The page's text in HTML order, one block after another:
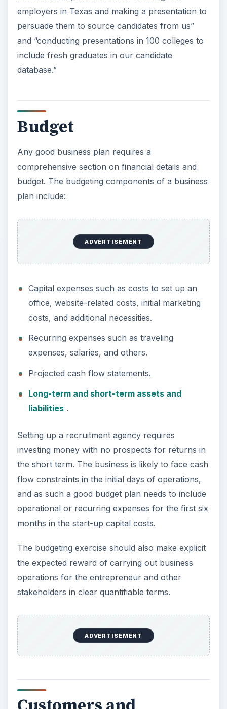
Projected cash flow statements.
Long-term and short-term assets and
liabilities.
flow constraints in the initial days of operations,
and as such a good budget plan needs to include
operational or recurring expenses for the first six
months in the start-up capital costs.
The budgeting exercise should also make explicit
operations for the entrepreneur and other
stakeholders in clear quantifiable terms.
Customers and
Competition
Two major mistakes most businesses make are
underestimating customers and competition. A
customer wants and does not ignore or consider
competitors seriously. The best approach is to
research the market thoroughly; analyze how
competitors approach their customers in terms of
services offered, pricing, and other parameters to
evaluate whether the customers are happy with
the mix; and scope for improvements existing
existing services in a better way.
A new job recruitment agency can, for instance,
think in terms of offering flexible staffing options
or try to improve over the depth of services
other competitors provide by offering a free
replacement if a candidate quits within the first six